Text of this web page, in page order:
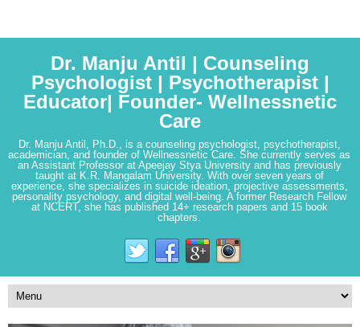
Dr. Manju Antil | Counseling
Psychologist | Psychotherapist |
Educator| Founder- Wellnessnetic
Care
Dr. Manju Antil, Ph.D., is a counseling psychologist, psychotherapist,
academician, and founder of Wellnessnetic Care. She currently serves as
an Assistant Professor at Apeejay Stya University and has previously
taught at K.R. Mangalam University. With over seven years of
experience, she specializes in suicide ideation, projective assessments,
personality psychology, and digital well-being. A former Research Fellow
at NCERT, she has published 14+ research papers and 15 book
chapters.